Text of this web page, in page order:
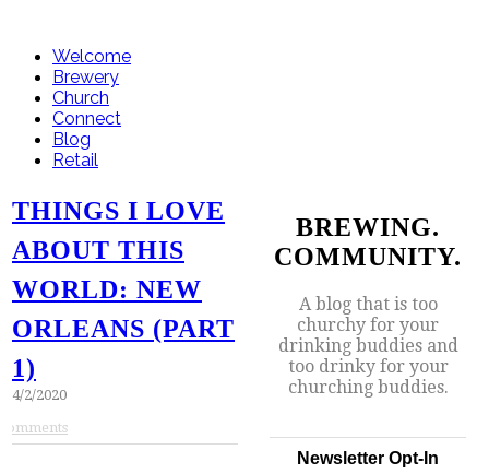
Welcome
Brewery
Church
Connect
Blog
Retail
THINGS I LOVE
ABOUT THIS
WORLD: NEW
ORLEANS (PART
1)
4/2/2020
BREWING.
COMMUNITY.
A blog that is too
churchy for your
drinking buddies and
too drinky for your
churching buddies.
Newsletter Opt-In